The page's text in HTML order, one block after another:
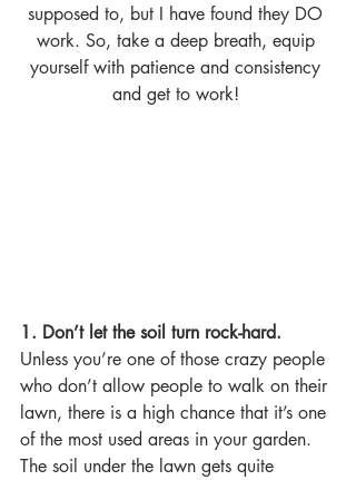
supposed to, but I have found they DO
work. So, take a deep breath, equip
yourself with patience and consistency
and get to work!
1. Don’t let the soil turn rock-hard.
Unless you’re one of those crazy people
who don’t allow people to walk on their
lawn, there is a high chance that it’s one
of the most used areas in your garden.
The soil under the lawn gets quite